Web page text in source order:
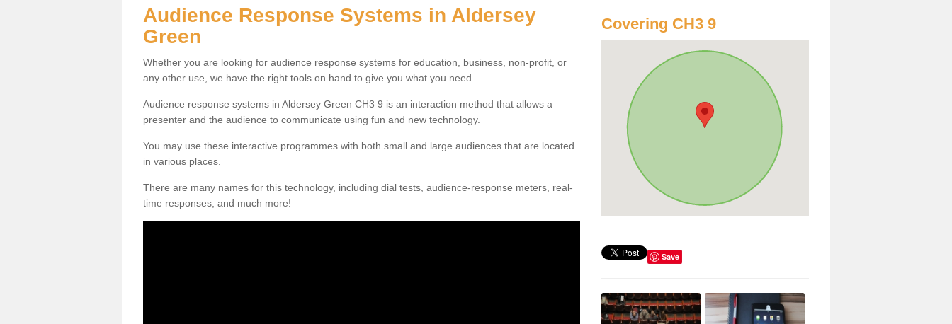
Audience Response Systems in Aldersey
Green
Whether you are looking for audience response systems for education, business, non-profit, or
any other use, we have the right tools on hand to give you what you need.
Audience response systems in Aldersey Green CH3 9 is an interaction method that allows a
presenter and the audience to communicate using fun and new technology.
You may use these interactive programmes with both small and large audiences that are located
in various places.
There are many names for this technology, including dial tests, audience-response meters, real-
time responses, and much more!
Covering CH3 9
Save